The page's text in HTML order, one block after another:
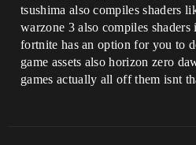
tsushima also compiles shaders
warzone 3 also compiles
fortnite has an option for you to
game assets also horizon zero
games actually all off them isnt